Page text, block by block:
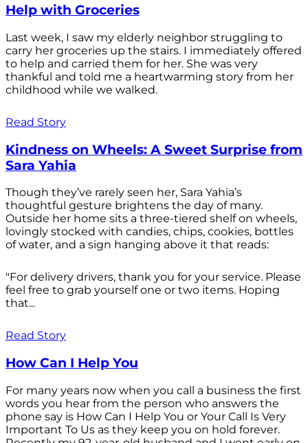
Help with Groceries
Last week, I saw my elderly neighbor struggling to
carry her groceries up the stairs. I immediately offered
to help and carried them for her. She was very
thankful and told me a heartwarming story from her
childhood while we walked.
Read Story
Kindness on Wheels: A Sweet Surprise from
Sara Yahia
Though they’ve rarely seen her, Sara Yahia’s
thoughtful gesture brightens the day of many.
Outside her home sits a three-tiered shelf on wheels,
lovingly stocked with candies, chips, cookies, bottles
of water, and a sign hanging above it that reads:
"For delivery drivers, thank you for your service. Please
feel free to grab yourself one or two items. Hoping
that...
Read Story
How Can I Help You
For many years now when you call a business the first
words you hear from the person who answers the
phone say is How Can I Help You or Your Call Is Very
Important To Us as they keep you on hold forever.